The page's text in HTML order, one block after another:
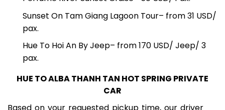
Perfume River Sunset Cruise
– 50 USD/ Pax.
Sunset On Tam Giang Lagoon Tour
pax.
Hue To Hoi An By Jeep
HUE TO ALBA THANH TAN HOT SPRING PRIVATE
CAR